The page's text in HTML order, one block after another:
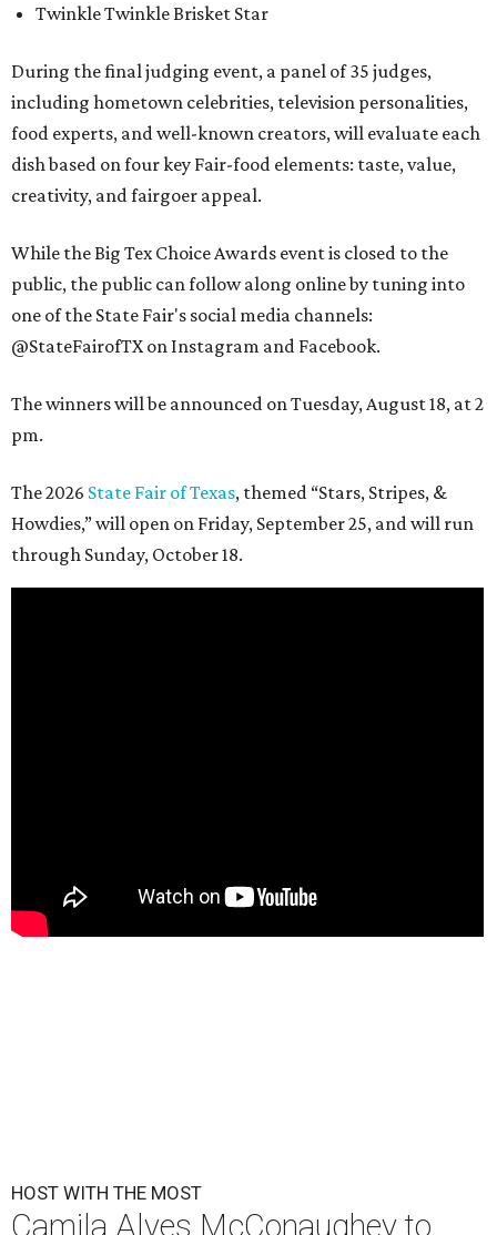
Twinkle Twinkle Brisket Star
During the final judging event, a panel of 35 judges,
including hometown celebrities, television personalities,
food experts, and well-known creators, will evaluate each
dish based on four key Fair-food elements: taste, value,
creativity, and fairgoer appeal.
While the Big Tex Choice Awards event is closed to the
public, the public can follow along online by tuning into
one of the State Fair's social media channels:
@StateFairofTX on Instagram and Facebook.
The winners will be announced on Tuesday, August 18, at 2
pm.
The 2026 State Fair of Texas, themed “Stars, Stripes, &
Howdies,” will open on Friday, September 25, and will run
through Sunday, October 18.
HOST WITH THE MOST
Camila Alves McConaughey to